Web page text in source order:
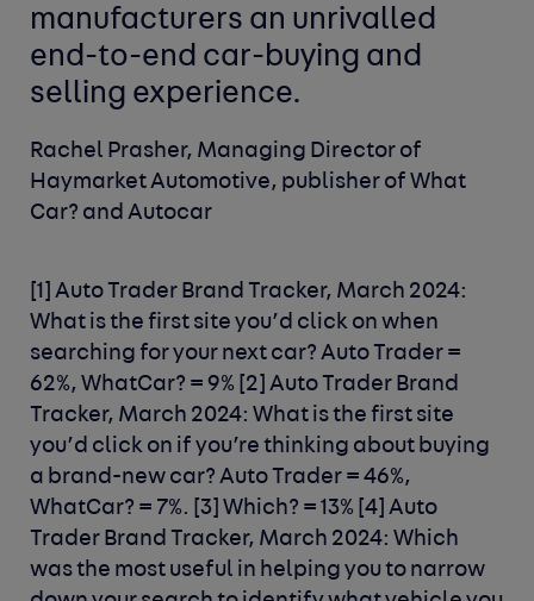
manufacturers an unrivalled
end-to-end car-buying and
selling experience.
Rachel Prasher, Managing Director of
Haymarket Automotive, publisher of What
Car? and Autocar
[1] Auto Trader Brand Tracker, March 2024:
What is the first site you’d click on when
searching for your next car? Auto Trader =
62%, WhatCar? = 9% [2] Auto Trader Brand
Tracker, March 2024: What is the first site
you’d click on if you’re thinking about buying
a brand-new car? Auto Trader = 46%,
WhatCar? = 7%. [3] Which? = 13% [4] Auto
Trader Brand Tracker, March 2024: Which
was the most useful in helping you to narrow